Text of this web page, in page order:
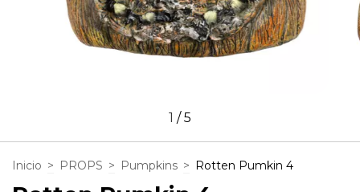
1 /5
Inicio > PROPS > Pumpkins > Rotten Pumkin 4